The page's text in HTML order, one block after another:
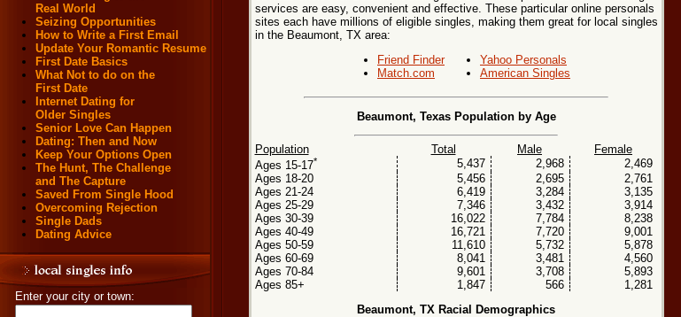
Real World
Seizing Opportunities
How to Write a First Email
Update Your Romantic Resume
First Date Basics
What Not to do on the
First Date
Internet Dating for
Older Singles
Senior Love Can Happen
Dating: Then and Now
Keep Your Options Open
The Hunt, The Challenge
and The Capture
Saved From Single Hood
Overcoming Rejection
Single Dads
Dating Advice
Enter your city or town:
services are easy, convenient and effective. These particular online personals
sites each have millions of eligible singles, making them great for local singles
in the Beaumont, TX area:
Friend Finder
Match.com
Yahoo Personals
American Singles
Beaumont, Texas Population by Age
Population Total Male
Female
Ages 15-17* 5,437 2,968
2,469
Ages 18-20
5,456 2,695
2,761
Ages 21-24
6,419 3,284
3,135
Ages 25-29
7,346 3,432
3,914
Ages 30-39
16,022 7,784
8,238
Ages 40-49
16,721 7,720
9,001
Ages 50-59
11,610 5,732
5,878
Ages 60-69
8,041 3,481
4,560
Ages 70-84
9,601 3,708
5,893
Ages 85+
1,847 566
1,281
Beaumont, TX Racial Demographics